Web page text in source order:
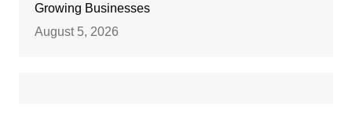
Growing Businesses
August 5, 2026